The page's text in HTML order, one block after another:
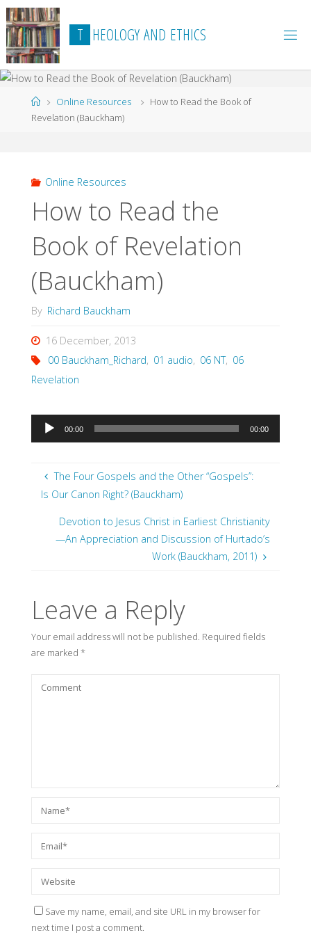
Skip
to
content
T HEOLOGY AND ETHICS
HomeOnline Resources
How to Read the Book of
Revelation (Bauckham)
Online Resources
How to Read the
Book of Revelation
(Bauckham)
By Richard Bauckham
16 December, 2013
00 Bauckham_Richard, 01 audio, 06 NT, 06
Revelation
Audio
Player
00:00 00:00
The Four Gospels and the Other “Gospels”:
Is Our Canon Right? (Bauckham)
Devotion to Jesus Christ in Earliest Christianity
—An Appreciation and Discussion of Hurtado’s
Work (Bauckham, 2011)
Leave a Reply
Your email address will not be published. Required fields
are marked *
Save my name, email, and site URL in my browser for
next time I post a comment.